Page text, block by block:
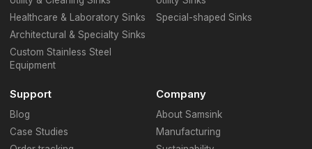
Healthcare & Laboratory Sinks
Architectural & Specialty Sinks
Custom Stainless Steel
Equipment
Special-shaped Sinks
Support
Blog
Case Studies
Company
About Samsink
Manufacturing